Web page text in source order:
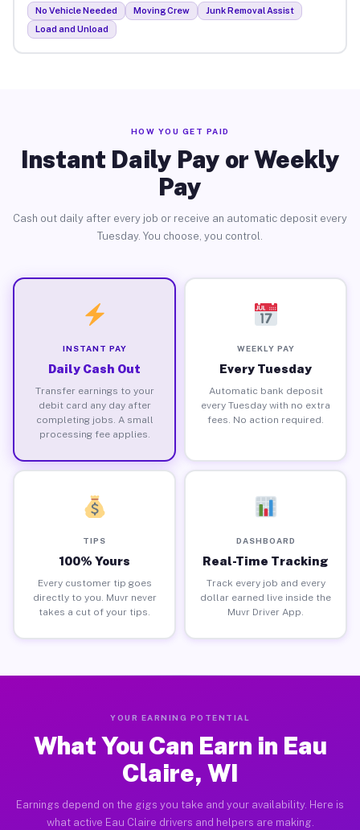
No Vehicle Needed Moving Crew
Junk Removal Assist
Load and Unload
HOW YOU GET PAID
Instant Daily Pay or Weekly
Pay
Cash out daily after every job or receive an automatic deposit every
Tuesday. You choose, you control.
INSTANT PAY
Daily Cash Out
Transfer earnings to your
debit card any day after
completing jobs. A small
processing fee applies.
WEEKLY PAY
Every Tuesday
Automatic bank deposit
every Tuesday with no extra
fees. No action required.
TIPS
100% Yours
Every customer tip goes
directly to you. Muvr never
takes a cut of your tips.
DASHBOARD
Real-Time Tracking
Track every job and every
dollar earned live inside the
Muvr Driver App.
YOUR EARNING POTENTIAL
What You Can Earn in Eau
Claire, WI
Earnings depend on the gigs you take and your availability. Here is
what active Eau Claire drivers and helpers are making.